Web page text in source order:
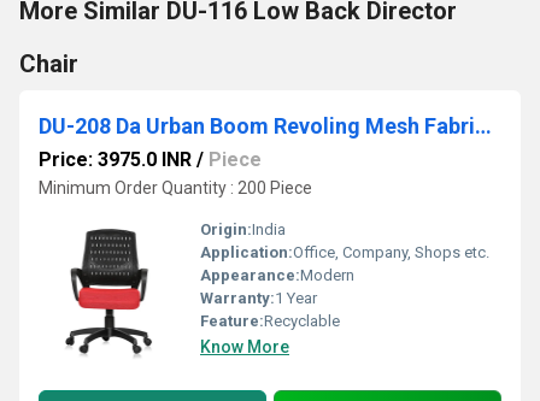
More Similar DU-116 Low Back Director
Chair
DU-208 Da Urban Boom Revoling Mesh Fabric Chair
Price: 3975.0 INR / Piece
Minimum Order Quantity : 200 Piece
Origin:India
Application:Office, Company, Shops etc.
Appearance:Modern
Warranty:1 Year
Feature:Recyclable
Know More